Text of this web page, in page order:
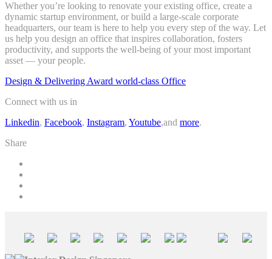
Whether you’re looking to renovate your existing office, create a
dynamic startup environment, or build a large-scale corporate
headquarters, our team is here to help you every step of the way. Let
us help you design an office that inspires collaboration, fosters
productivity, and supports the well-being of your most important
asset — your people.
Design & Delivering Award world-class Office
Connect with us in
Linkedin, Facebook, Instagram, Youtube,and more.
Share